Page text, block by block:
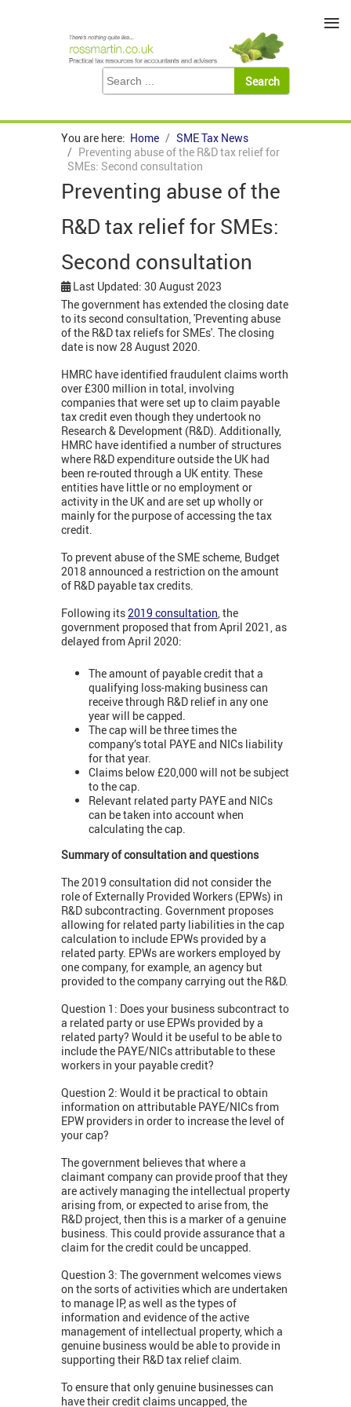
You are here: Home
SME Tax News
Preventing abuse of the R&D tax relief for
SMEs: Second consultation
Preventing abuse of the
R&D tax relief for SMEs:
Second consultation
Last Updated: 30 August 2023
The government has extended the closing date
to its second consultation, 'Preventing abuse
of the R&D tax reliefs for SMEs'. The closing
date is now 28 August 2020.
HMRC have identified fraudulent claims worth
over £300 million in total, involving
companies that were set up to claim payable
tax credit even though they undertook no
Research & Development (R&D). Additionally,
HMRC have identified a number of structures
where R&D expenditure outside the UK had
been re-routed through a UK entity. These
entities have little or no employment or
activity in the UK and are set up wholly or
mainly for the purpose of accessing the tax
credit.
To prevent abuse of the SME scheme, Budget
2018 announced a restriction on the amount
of R&D payable tax credits.
Following its2019 consultation, the
government proposed that from April 2021, as
delayed from April 2020:
The amount of payable credit that a
qualifying loss-making business can
receive through R&D relief in any one
year will be capped.
The cap will be three times the
company’s total PAYE and NICs liability
for that year.
Claims below £20,000 will not be subject
to the cap.
Relevant related party PAYE and NICs
can be taken into account when
calculating the cap.
Summary of consultation and questions
The 2019 consultation did not consider the
role of Externally Provided Workers (EPWs) in
R&D subcontracting. Government proposes
allowing for related party liabilities in the cap
calculation to include EPWs provided by a
related party. EPWs are workers employed by
one company, for example, an agency but
provided to the company carrying out the R&D.
Question 1: Does your business subcontract to
a related party or use EPWs provided by a
related party? Would it be useful to be able to
include the PAYE/NICs attributable to these
workers in your payable credit?
Question 2: Would it be practical to obtain
information on attributable PAYE/NICs from
EPW providers in order to increase the level of
your cap?
The government believes that where a
claimant company can provide proof that they
are actively managing the intellectual property
arising from, or expected to arise from, the
R&D project, then this is a marker of a genuine
business. This could provide assurance that a
claim for the credit could be uncapped.
Question 3: The government welcomes views
on the sorts of activities which are undertaken
to manage IP, as well as the types of
information and evidence of the active
management of intellectual property, which a
genuine business would be able to provide in
supporting their R&D tax relief claim.
To ensure that only genuine businesses can
have their credit claims uncapped, the
≡